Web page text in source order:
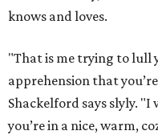
knows and loves.
"That is me trying to lull
apprehension that
Shackelford says slyly.
you’re in a nice, warm,